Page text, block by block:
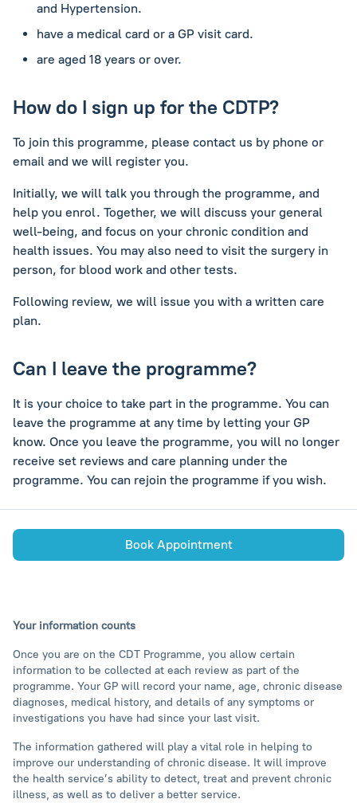
and Hypertension.
have a medical card or a GP visit card.
are aged 18 years or over.
How do I sign up for the CDTP?
To join this programme, please contact us by phone or
email and we will register you.
Initially, we will talk you through the programme, and
help you enrol. Together, we will discuss your general
well-being, and focus on your chronic condition and
health issues. You may also need to visit the surgery in
person, for blood work and other tests.
Following review, we will issue you with a written care
plan.
Can I leave the programme?
It is your choice to take part in the programme. You can
leave the programme at any time by letting your GP
know. Once you leave the programme, you will no longer
receive set reviews and care planning under the
programme. You can rejoin the programme if you wish.
Book Appointment
Your information counts
Once you are on the CDT Programme, you allow certain
information to be collected at each review as part of the
programme. Your GP will record your name, age, chronic disease
diagnoses, medical history, and details of any symptoms or
investigations you have had since your last visit.
The information gathered will play a vital role in helping to
improve our understanding of chronic disease. It will improve
the health service’s ability to detect, treat and prevent chronic
illness, as well as to deliver a better service.